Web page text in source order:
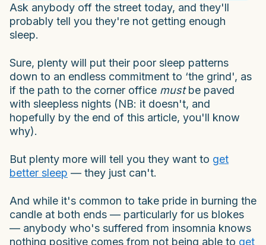
Ask anybody off the street today, and they'll
probably tell you they're not getting enough
sleep.
Sure, plenty will put their poor sleep patterns
down to an endless commitment to ‘the grind', as
if the path to the corner office mustbe paved
with sleepless nights (NB: it doesn't, and
hopefully by the end of this article, you'll know
why).
But plenty more will tell you they want to get
better sleep — they just can't.
And while it's common to take pride in burning the
candle at both ends — particularly for us blokes
— anybody who's suffered from insomnia knows
nothing positive comes from not being able to get